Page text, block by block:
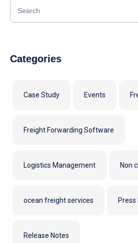
Categories
Case Study Events
Freight Forwarding Software
Logistics Management Non
ocean freight services Press
Release Notes